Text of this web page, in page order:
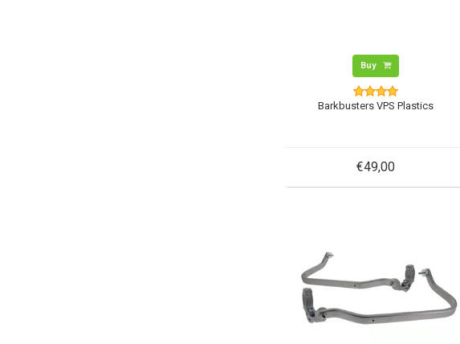
Buy
Barkbusters VPS Plastics
€49,00